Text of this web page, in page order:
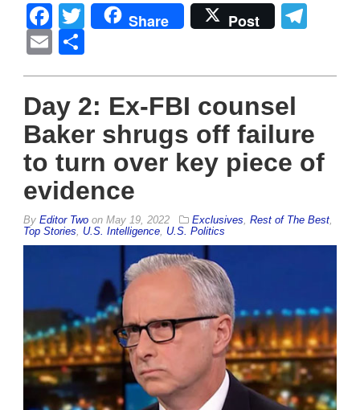
Facebook
Twitter
Share Post
Email
Day 2: Ex-FBI counsel
Baker shrugs off failure
to turn over key piece of
evidence
By Editor Two on May 19, 2022 Exclusives Rest of The Best
Top Stories
U.S. Intelligence U.S. Politics